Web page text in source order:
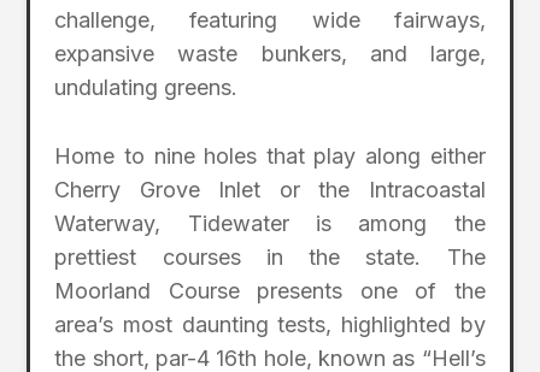
challenge, featuring wide fairways,
expansive waste bunkers, and large,
undulating greens.
Home to nine holes that play along either
Cherry Grove Inlet or the Intracoastal
Waterway, Tidewater is among the
prettiest courses in the state. The
Moorland Course presents one of the
area’s most daunting tests, highlighted by
the short, par-4 16th hole, known as “Hell’s